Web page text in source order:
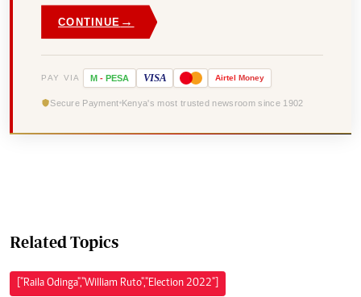
CONTINUE →
PAY VIA M - PESA VISA Airtel Money
Secure Payment Kenya's most trusted newsroom since 1902
Related Topics
["Raila Odinga","William Ruto","Election 2022"]